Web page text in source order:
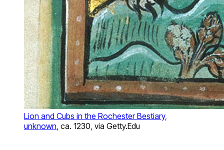
Lion and Cubs in the Rochester Bestiary,
unknown , ca. 1230, via Getty.Edu